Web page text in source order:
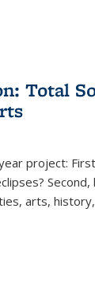
Total
project:
arts,